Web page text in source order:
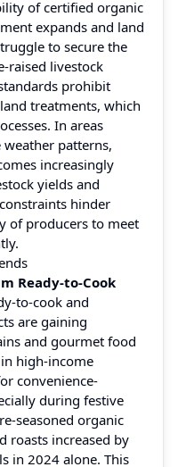
of certified organic
expands and land
to secure the
raised livestock
prohibit
treatments, which
In areas
patterns,
increasingly
yields and
hinder
of producers to meet
Ready-to-Cook
to-cook and
are gaining
and gourmet food
high-income
convenience-
during festive
seasoned organic
roasts increased by
in 2024 alone. This